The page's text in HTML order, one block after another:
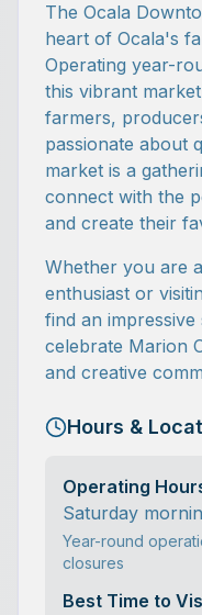
The Ocala
heart of Ocala's
Operating year-
this vibrant
farmers,
passionate about
market is a
connect with the
and create their
Whether you are
enthusiast or
find an
celebrate Marion
and creative
Hours &
Operating
Saturday
Year-round
closures
Best Time to